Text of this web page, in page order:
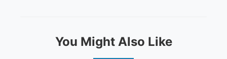
You Might Also Like